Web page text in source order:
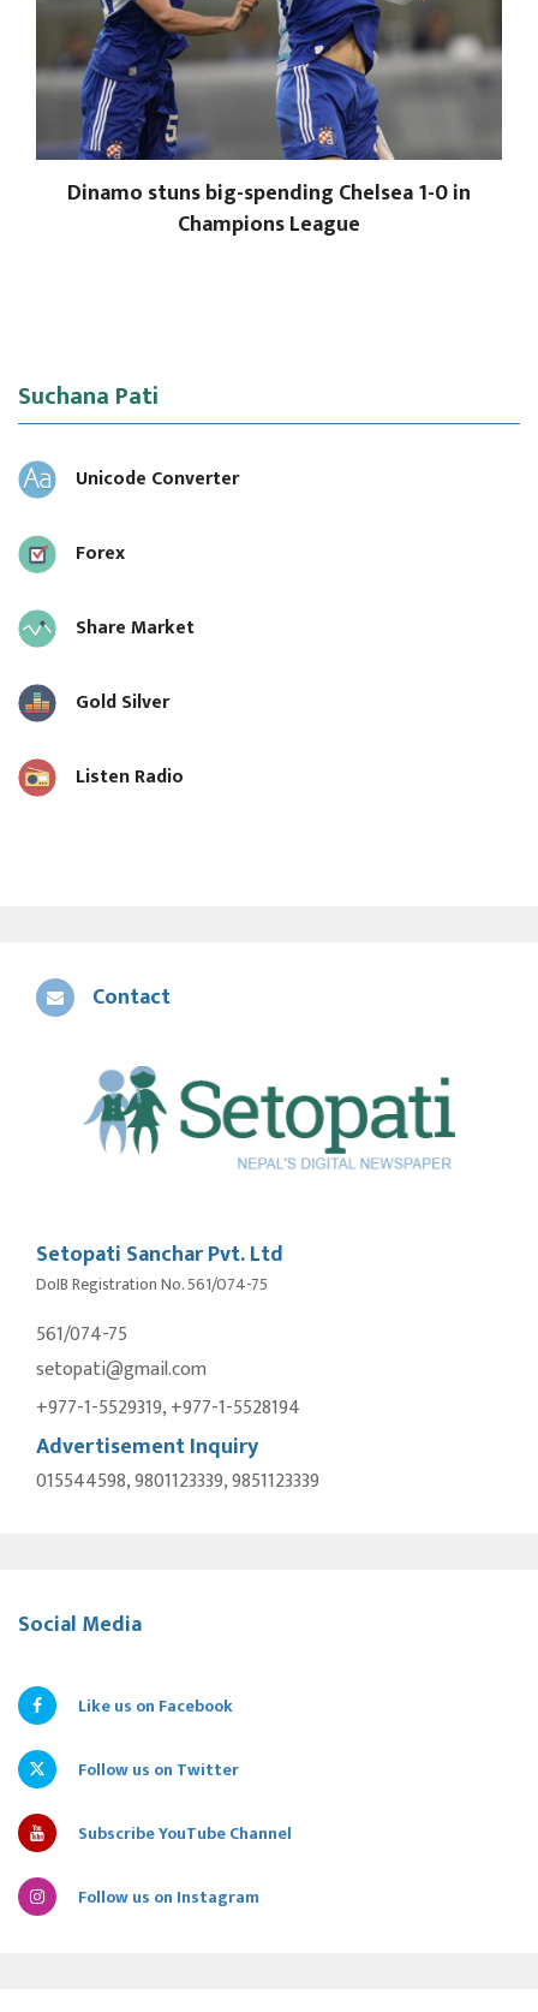
Dinamo stuns big-spending Chelsea 1-0 in
Champions League
Suchana Pati
Unicode Converter
Forex
Share Market
Gold Silver
Listen Radio
Contact
Setopati Sanchar Pvt. Ltd
DoIB Registration No. 561/074-75
561/074-75
setopati@gmail.com
+977-1-5529319, +977-1-5528194
Advertisement Inquiry
015544598, 9801123339, 9851123339
Social Media
Like us on Facebook
Follow us on Twitter
Subscribe YouTube Channel
Follow us on Instagram